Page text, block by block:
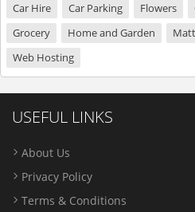
Car Hire Car Parking Flowers
Grocery
Home and Garden
Web Hosting
USEFUL LINKS
About Us
Privacy Policy
Terms & Conditions